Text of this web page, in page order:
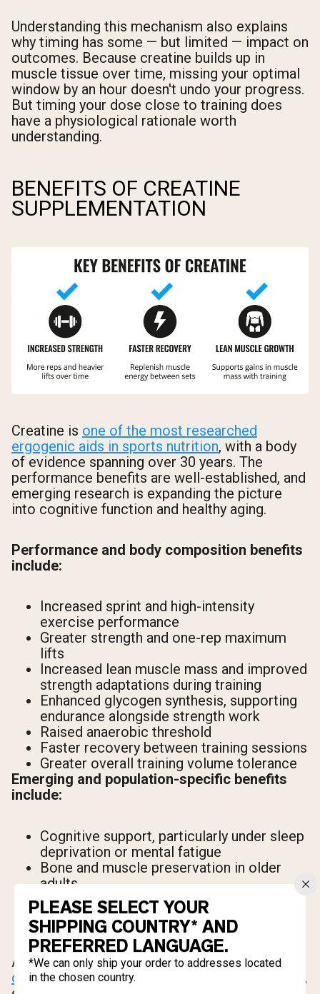
Understanding this mechanism also explains
why timing has some — but limited — impact on
outcomes. Because creatine builds up in
muscle tissue over time, missing your optimal
window by an hour doesn't undo your progress.
But timing your dose close to training does
have a physiological rationale worth
understanding.
BENEFITS OF CREATINE
SUPPLEMENTATION
Creatine is one of the most researched
ergogenic aids in sports nutrition, with a body
of evidence spanning over 30 years. The
performance benefits are well-established, and
emerging research is expanding the picture
into cognitive function and healthy aging.
Performance and body composition benefits
include:
Increased sprint and high-intensity
exercise performance
Greater strength and one-rep maximum
lifts
Increased lean muscle mass and improved
strength adaptations during training
Enhanced glycogen synthesis, supporting
endurance alongside strength work
Raised anaerobic threshold
Faster recovery between training sessions
Greater overall training volume tolerance
Emerging and population-specific benefits
include:
Cognitive support, particularly under sleep
deprivation or mental fatigue
Bone and muscle preservation in older
adults
Elevated baseline performance in
vegetarians and vegans, who get little to
no dietary creatine and therefore have
lower baseline muscle stores
According to research published in the Journal
of the International Society of Sports Nutrition ,
PLEASE SELECT YOUR
SHIPPING COUNTRY* AND
PREFERRED LANGUAGE.
*We can only ship your order to addresses located
in the chosen country.